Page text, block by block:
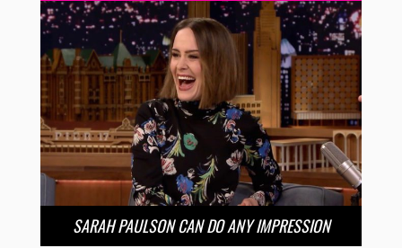
SARAH PAULSON CAN DO ANY IMPRESSION